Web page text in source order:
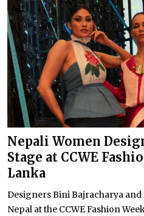
Nepali Women
Stage at CCWE
Lanka
Designers Bini Bajracharya
Nepal at the CCWE Fashion